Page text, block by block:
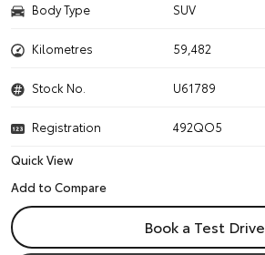
Body Type SUV
Kilometres 59,482
Stock No. U61789
Registration
492QO5
Quick View
Book a Test Drive